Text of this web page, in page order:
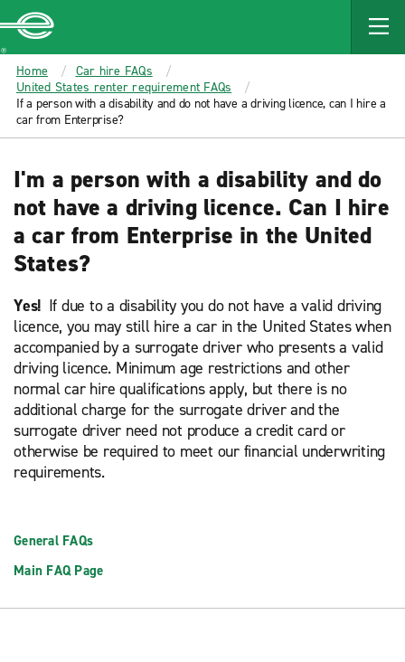
MAIN
CONTENT
Enterprise
Home
Car hire FAQs
United States renter requirement FAQs
If a person with a disability and do not have a driving licence, can I hire a
car from Enterprise?
I'm a person with a disability and do
not have a driving licence. Can I hire
a car from Enterprise in the United
States?
Yes! If due to a disability you do not have a valid driving
licence, you may still hire a car in the United States when
accompanied by a surrogate driver who presents a valid
driving licence. Minimum age restrictions and other
normal car hire qualifications apply, but there is no
additional charge for the surrogate driver and the
surrogate driver need not produce a credit card or
otherwise be required to meet our financial underwriting
requirements.
General FAQs
Main FAQ Page